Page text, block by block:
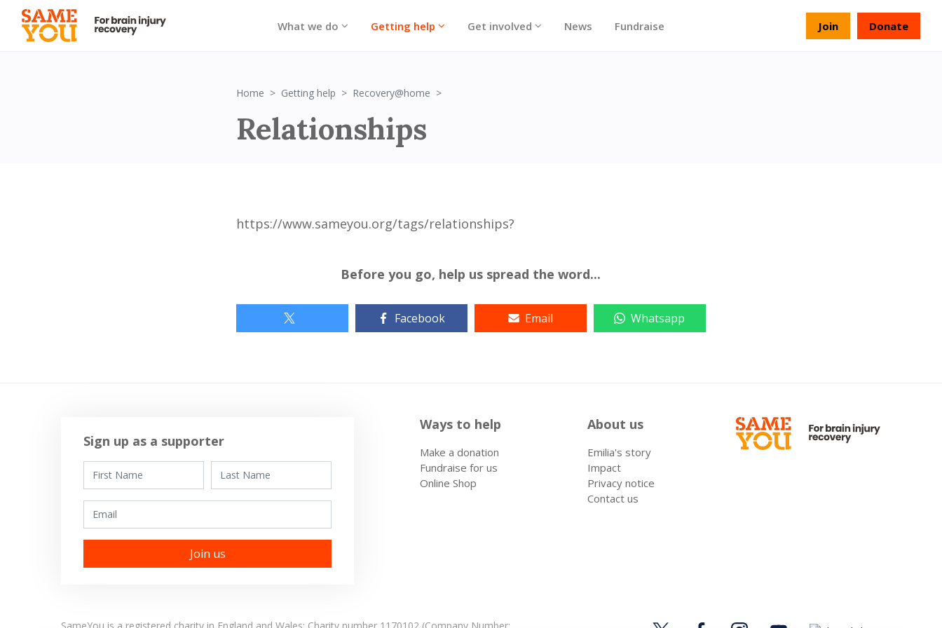
What we do Getting help Get involved News Fundraise Join Donate
Home Getting help Recovery@home
Relationships
https://www.sameyou.org/tags/relationships?
Before you go, help us spread the word...
Facebook Email Whatsapp
Sign up as a supporter
Ways to help
Make a donation
Fundraise for us
Online Shop
About us
Emilia's story
Impact
Privacy notice
Contact us